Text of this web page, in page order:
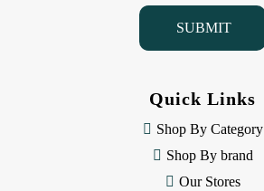
Quick Links
Shop By Category
Shop By brand
Our Stores